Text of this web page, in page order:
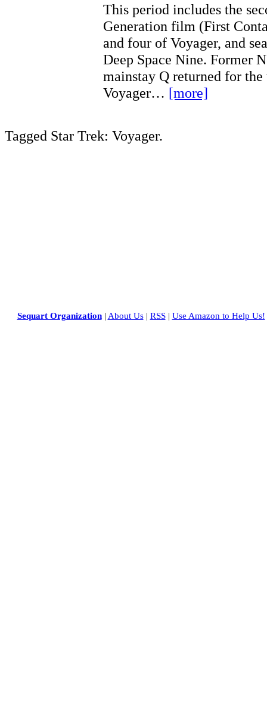
This period includes the
Generation film (First
and four of Voyager, and
Deep Space Nine. Former
mainstay Q returned for the
Voyager… [more]
Tagged Star Trek: Voyager.
Sequart Organization| About Us| RSS| Use Amazon to Help Us!